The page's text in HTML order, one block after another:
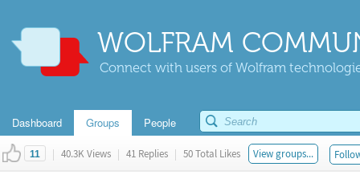
WOLFRAM
Connect with users of Wolfram
Dashboard Groups People
11 | 40.3K Views | 41 Replies | 50 Total Likes View groups...